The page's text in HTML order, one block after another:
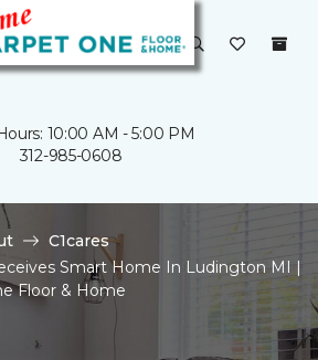
10:00 AM - 5:00 PM
312-985-0608
C1cares
Smart Home In Ludington MI |
Floor & Home